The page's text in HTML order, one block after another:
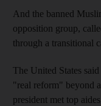
And the banned
opposition group,
through a transitional
The United States
"real reform" beyond
president met top